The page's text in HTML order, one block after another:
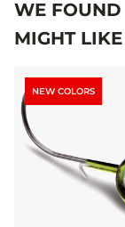
WE FOUND
MIGHT LIKE
NEW COLORS